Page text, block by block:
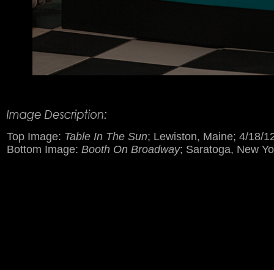
Top Image: Table In The Sun; Lewiston, Maine; 4/18/
Bottom Image: Booth On Broadway; Saratoga, New